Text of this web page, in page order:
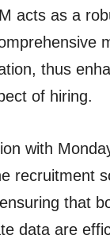
acts as a
thus
of hiring.
with
recruitment
that
data are